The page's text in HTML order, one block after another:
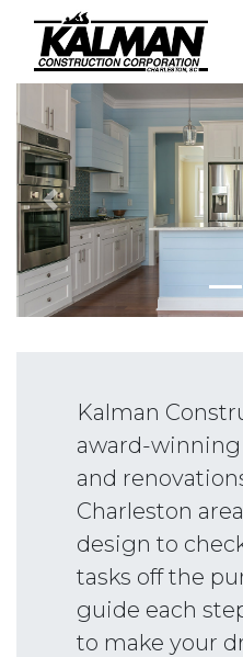
content
Previous
Kalman
award-
and
Charleston
design to
tasks off the
guide each
to make your